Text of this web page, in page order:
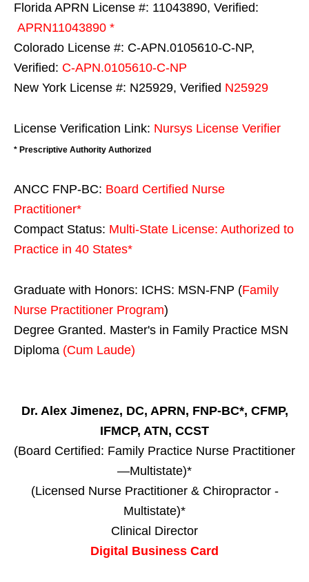
Florida APRN License #: 11043890, Verified:
APRN11043890 *
Colorado License #: C-APN.0105610-C-NP,
Verified: C-APN.0105610-C-NP
New York License #: N25929, Verified N25929
License Verification Link: Nursys License Verifier
* Prescriptive Authority Authorized
ANCC FNP-BC: Board Certified Nurse
Practitioner*
Compact Status: Multi-State License: Authorized to
Practice in 40 States*
Graduate with Honors: ICHS: MSN-FNP (Family
Nurse Practitioner Program)
Degree Granted. Master's in Family Practice MSN
Diploma (Cum Laude)
Dr. Alex Jimenez, DC, APRN, FNP-BC*, CFMP,
IFMCP, ATN, CCST
(Board Certified: Family Practice Nurse Practitioner
—Multistate)*
(Licensed Nurse Practitioner & Chiropractor -
Multistate)*
Clinical Director
Digital Business Card